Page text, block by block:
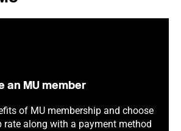
an MU member
of MU membership and choose
rate along with a payment method